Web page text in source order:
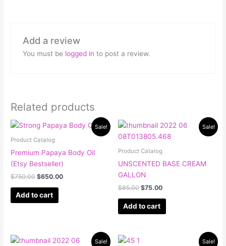
Add a review
You must be logged in to post a review.
Related products
Sale!
Product Catalog
Premium Papaya Body Oil
(Etsy Bestseller)
$750.00
Original
price
was:
$650.00
Current
Add to cart
Sale!
Product Catalog
UNSCENTED BASE CREAM
GALLON
$85.00
Original
was:
$85.00.
$75.00
Current
is:
Add to cart
Sale!
Original Current
Sale!